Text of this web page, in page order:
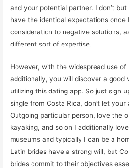
and your potential partner. I don’t
have the identical expectations once
consideration to negative solutions,
different sort of expertise.
However, with the widespread use
additionally, you will discover a good
utilizing this dating app. So just sign
single from Costa Rica, don’t let
Outgoing particular person, love the
kayaking, and so on I additionally
museums and typically I can be a
Latin brides have a strong will, but
brides commit to their objectives